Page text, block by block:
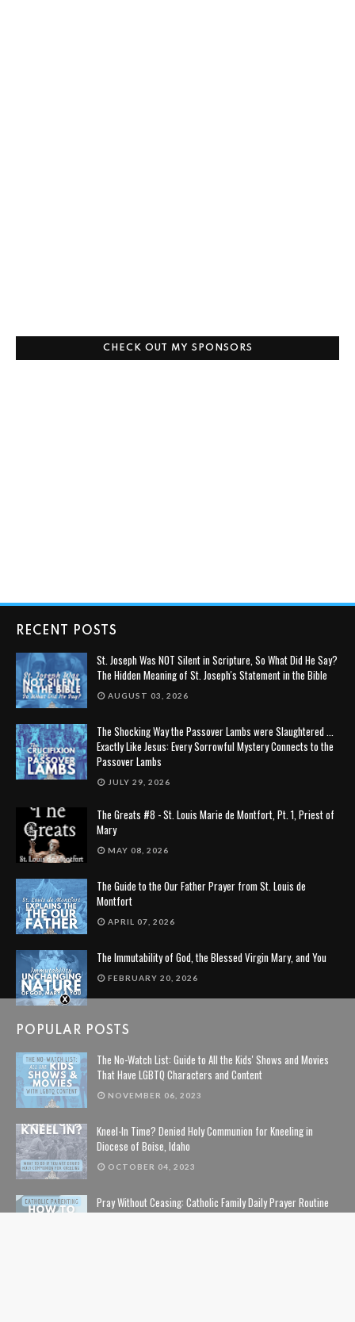
CHECK OUT MY SPONSORS
RECENT POSTS
St. Joseph Was NOT Silent in Scripture, So What Did He Say?
The Hidden Meaning of St. Joseph's Statement in the Bible
AUGUST 03, 2026
The Shocking Way the Passover Lambs were Slaughtered ...
Exactly Like Jesus: Every Sorrowful Mystery Connects to the
Passover Lambs
JULY 29, 2026
The Greats #8 - St. Louis Marie de Montfort, Pt. 1, Priest of
Mary
MAY 08, 2026
The Guide to the Our Father Prayer from St. Louis de
Montfort
APRIL 07, 2026
The Immutability of God, the Blessed Virgin Mary, and You
FEBRUARY 20, 2026
POPULAR POSTS
The No-Watch List: Guide to All the Kids' Shows and Movies
That Have LGBTQ Characters and Content
NOVEMBER 06, 2023
Kneel-In Time? Denied Holy Communion for Kneeling in
Diocese of Boise, Idaho
OCTOBER 04, 2023
Pray Without Ceasing: Catholic Family Daily Prayer Routine